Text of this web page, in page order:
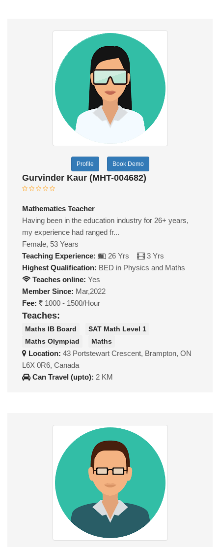
Profile Book Demo
Gurvinder Kaur (MHT-004682)
Mathematics Teacher
Having been in the education industry for 26+ years,
my experience had ranged fr...
Female, 53 Years
Teaching Experience:
26 Yrs
3 Yrs
Highest Qualification: BED in Physics and Maths
Teaches online: Yes
Member Since: Mar,2022
Fee:
1000 - 1500/Hour
Teaches:
Maths IB Board
SAT Math Level 1
Maths Olympiad
Maths
Location: 43 Portstewart Crescent, Brampton, ON
L6X 0R6, Canada
Can Travel (upto): 2 KM